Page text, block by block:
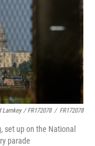
Lamkey / FR172078 / FR172078
set up on the National
parade